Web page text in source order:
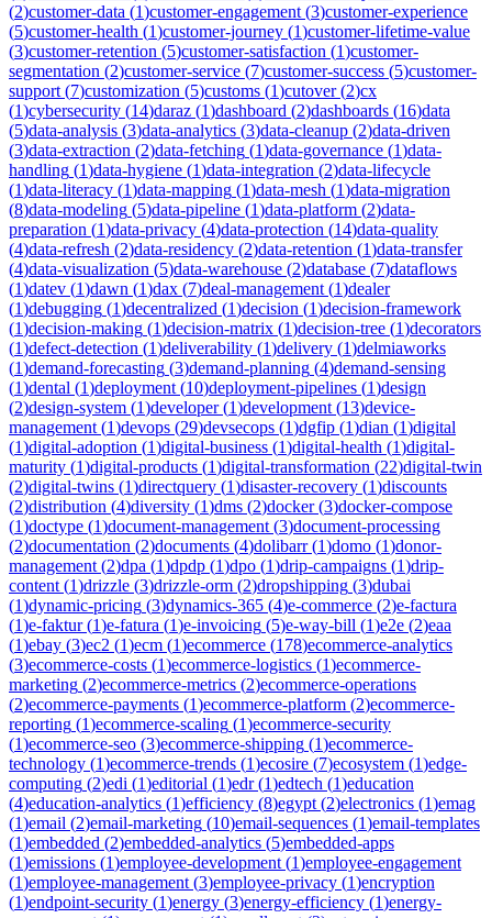
(2)customer-data (1)customer-engagement (3)customer-experience
(5)customer-health (1)customer-journey (1)customer-lifetime-value
(3)customer-retention (5)customer-satisfaction (1)customer-
segmentation (2)customer-service (7)customer-success (5)customer-
support (7)customization (5)customs (1)cutover(2)cx
(1)cybersecurity (14)daraz (1)dashboard (2)dashboards (16)data
(5)data-analysis (3)data-analytics (3)data-cleanup (2)data-driven
(3)data-extraction (2)data-fetching (1)data-governance (1)data-
handling (1)data-hygiene (1)data-integration (2)data-lifecycle
(1)data-literacy (1)data-mapping (1)data-mesh (1)data-migration
(8)data-modeling (5)data-pipeline (1)data-platform (2)data-
preparation (1)data-privacy (4)data-protection (14)data-quality
(4)data-refresh (2)data-residency (2)data-retention (1)data-transfer
(4)data-visualization (5)data-warehouse (2)database (7)dataflows
(1)datev (1)dawn (1)dax (7)deal-management (1)dealer
(1)debugging (1)decentralized (1)decision (1)decision-framework
(1)decision-making (1)decision-matrix (1)decision-tree (1)decorators
(1)defect-detection (1)deliverability (1)delivery (1)delmiaworks
(1)demand-forecasting (3)demand-planning (4)demand-sensing
(1)dental (1)deployment (10)deployment-pipelines (1)design
(2)design-system (1)developer(1)development (13)device-
management (1)devops (29)devsecops (1)dgfip (1)dian (1)digital
(1)digital-adoption (1)digital-business (1)digital-health (1)digital-
maturity (1)digital-products (1)digital-transformation (22)digital-twin
(2)digital-twins (1)directquery (1)disaster-recovery (1)discounts
(2)distribution (4)diversity (1)dms (2)docker(3)docker-compose
(1)doctype (1)document-management (3)document-processing
(2)documentation (2)documents (4)dolibarr(1)domo (1)donor-
management (2)dpa (1)dpdp (1)dpo (1)drip-campaigns (1)drip-
content (1)drizzle (3)drizzle-orm (2)dropshipping (3)dubai
(1)dynamic-pricing (3)dynamics-365 (4)e-commerce (2)e-factura
(1)e-faktur(1)e-fatura (1)e-invoicing (5)e-way-bill (1)e2e (2)eaa
(1)ebay (3)ec2 (1)ecm (1)ecommerce (178)ecommerce-analytics
(3)ecommerce-costs (1)ecommerce-logistics (1)ecommerce-
marketing (2)ecommerce-metrics (2)ecommerce-operations
(2)ecommerce-payments (1)ecommerce-platform (2)ecommerce-
reporting (1)ecommerce-scaling (1)ecommerce-security
(1)ecommerce-seo (3)ecommerce-shipping (1)ecommerce-
technology (1)ecommerce-trends (1)ecosire (7)ecosystem (1)edge-
computing (2)edi (1)editorial (1)edr(1)edtech (1)education
(4)education-analytics (1)efficiency (8)egypt (2)electronics (1)emag
(1)email (2)email-marketing (10)email-sequences (1)email-templates
(1)embedded (2)embedded-analytics (5)embedded-apps
(1)emissions (1)employee-development (1)employee-engagement
(1)employee-management (3)employee-privacy (1)encryption
(1)endpoint-security (1)energy (3)energy-efficiency (1)energy-